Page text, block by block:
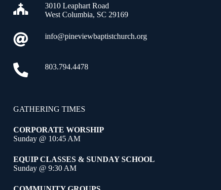
3010 Leaphart Road
West Columbia, SC 29169
info@pineviewbaptistchurch.org
803.794.4478
GATHERING TIMES
CORPORATE WORSHIP
Sunday @ 10:45 AM
EQUIP CLASSES & SUNDAY SCHOOL
Sunday @ 9:30 AM